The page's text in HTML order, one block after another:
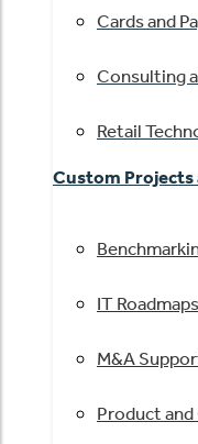
Cards and
Consulting
Retail
Custom
IT
M&A
Product